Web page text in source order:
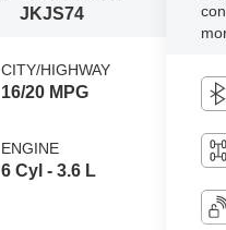
JKJS74
CITY/HIGHWAY
16/20 MPG
ENGINE
6 Cyl - 3.6 L